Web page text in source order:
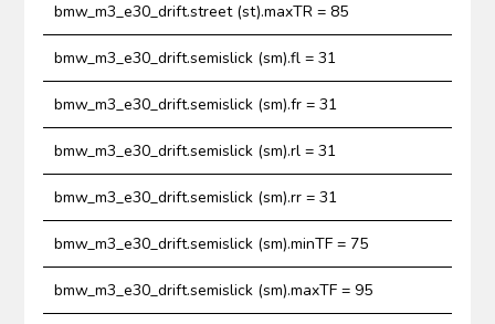
bmw_m3_e30_drift.street (st).maxTR = 85
bmw_m3_e30_drift.semislick (sm).fl = 31
bmw_m3_e30_drift.semislick (sm).fr = 31
bmw_m3_e30_drift.semislick (sm).rl = 31
bmw_m3_e30_drift.semislick (sm).rr = 31
bmw_m3_e30_drift.semislick (sm).minTF = 75
bmw_m3_e30_drift.semislick (sm).maxTF = 95